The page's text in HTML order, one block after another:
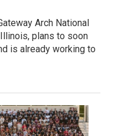
Arch National
plans to soon
is already working to